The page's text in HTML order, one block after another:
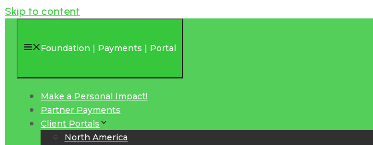
Skip to content
Foundation | Payments | Portal
Make a Personal Impact!
Partner Payments
Client Portals
North America